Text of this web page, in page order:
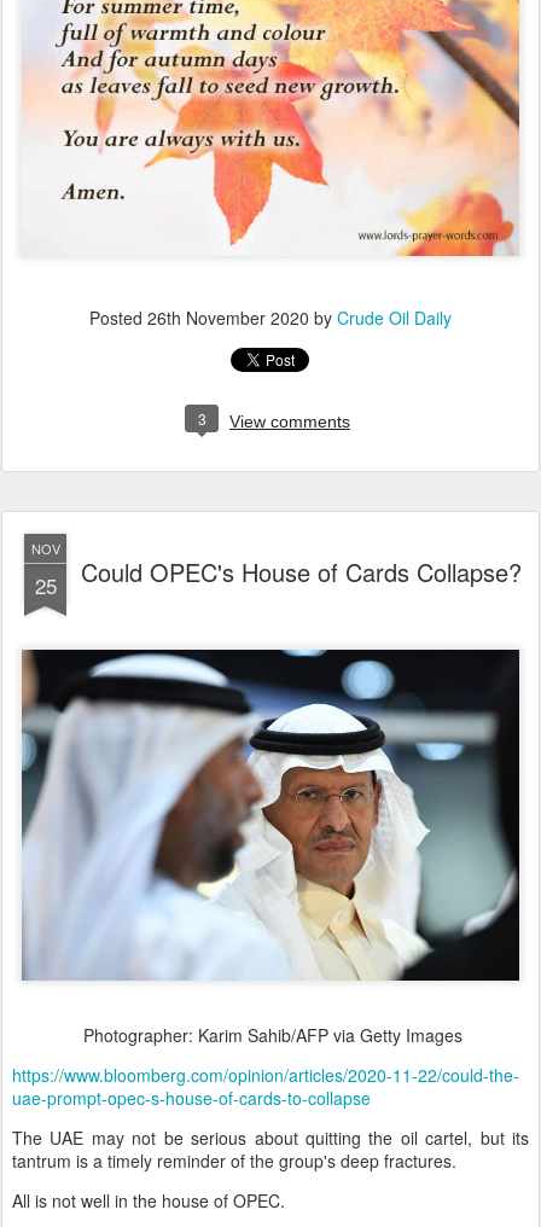
Posted 26th November 2020 by Crude Oil Daily
3 View comments
NOV
25 Could OPEC's House of Cards Collapse?
Photographer: Karim Sahib/AFP via Getty Images
https://www.bloomberg.com/opinion/articles/2020-11-22/could-the-
uae-prompt-opec-s-house-of-cards-to-collapse
The UAE may not be serious about quitting the oil cartel, but its
tantrum is a timely reminder of the group's deep fractures.
All is not well in the house of OPEC.